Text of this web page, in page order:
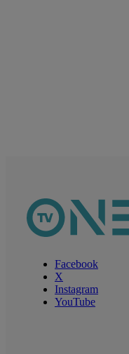
Facebook
X
Instagram
YouTube